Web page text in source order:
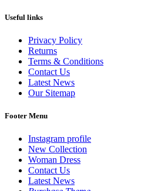
Useful links
Privacy Policy
Returns
Terms & Conditions
Contact Us
Latest News
Our Sitemap
Footer Menu
Instagram profile
New Collection
Woman Dress
Contact Us
Latest News